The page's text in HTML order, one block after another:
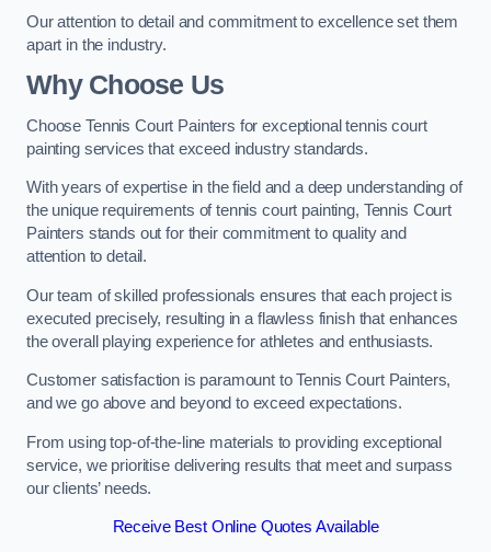
Our attention to detail and commitment to excellence set them
apart in the industry.
Why Choose Us
Choose Tennis Court Painters for exceptional tennis court
painting services that exceed industry standards.
With years of expertise in the field and a deep understanding of
the unique requirements of tennis court painting, Tennis Court
Painters stands out for their commitment to quality and
attention to detail.
Our team of skilled professionals ensures that each project is
executed precisely, resulting in a flawless finish that enhances
the overall playing experience for athletes and enthusiasts.
Customer satisfaction is paramount to Tennis Court Painters,
and we go above and beyond to exceed expectations.
From using top-of-the-line materials to providing exceptional
service, we prioritise delivering results that meet and surpass
our clients’ needs.
Receive Best Online Quotes Available